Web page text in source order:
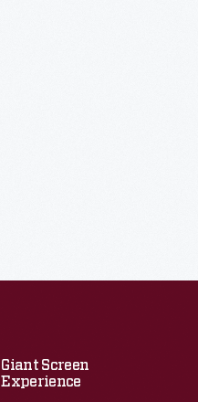
Giant Screen
Experience